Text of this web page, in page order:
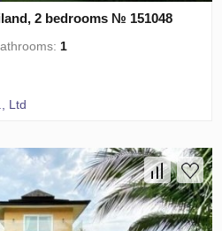
2 bedrooms № 151048
1
Ltd